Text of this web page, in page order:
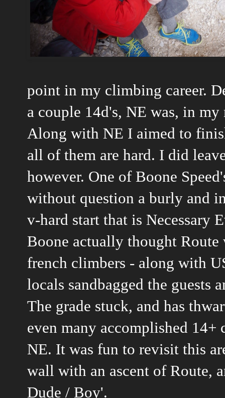
point in my climbing career.
a couple 14d's, NE was, in
Along with NE I aimed to
all of them are hard. I did
however. One of Boone
without question a burly and
v-hard start that is Necessary
Boone actually thought
french climbers - along with
locals sandbagged the guests
The grade stuck, and has
even many accomplished
NE. It was fun to revisit this
wall with an ascent of Route,
Dude / Boy'.